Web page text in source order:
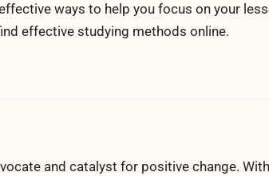
ways to help you focus on your
effective studying methods online.
and catalyst for positive change.